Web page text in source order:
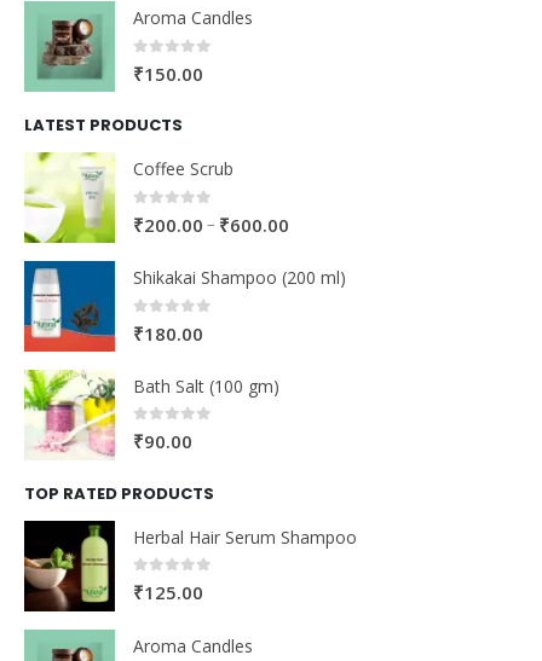
Aroma Candles
0out of 5
₹150.00
LATEST PRODUCTS
Coffee Scrub
0out of 5
₹200.00 – ₹600.00
Shikakai Shampoo (200 ml)
0out of 5
₹180.00
Bath Salt (100 gm)
0out of 5
₹90.00
TOP RATED PRODUCTS
Herbal Hair Serum Shampoo
0out of 5
₹125.00
Aroma Candles